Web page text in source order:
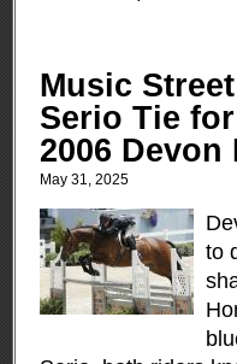
Music
Serio Tie
2006
May 31, 2025
to